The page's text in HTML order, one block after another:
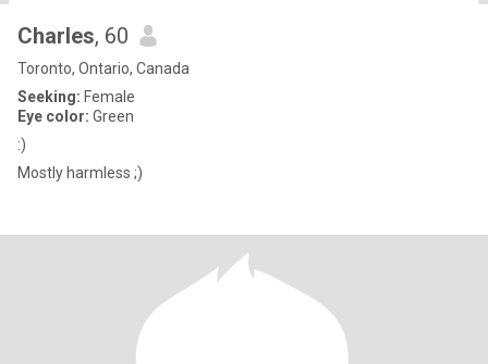
Charles, 60
Toronto, Ontario, Canada
Seeking: Female
Eye color: Green
:)
Mostly harmless ;)